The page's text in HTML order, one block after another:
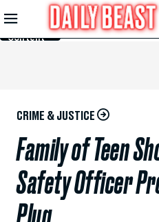
Skip to
Main
Content
CRIME & JUSTICE
Family of Teen
Safety Officer